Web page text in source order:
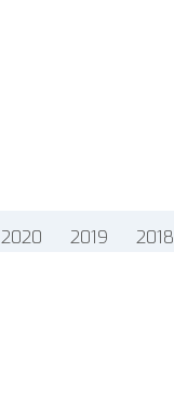
2020 2019 2018